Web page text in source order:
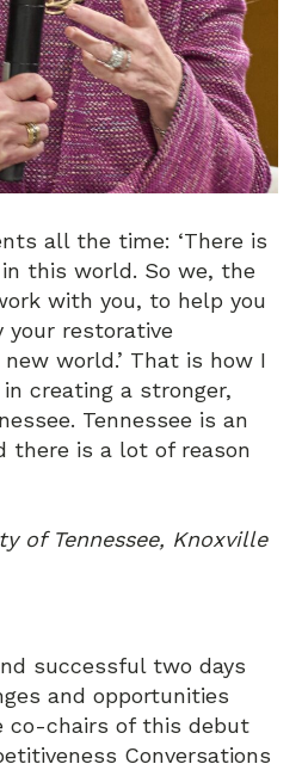
all the time: ‘There is
this world. So we, the
with you, to help you
your restorative
world.’ That is how I
creating a stronger,
Tennessee is an
there is a lot of reason
of Tennessee, Knoxville
successful two days
and opportunities
co-chairs of this debut
Conversations